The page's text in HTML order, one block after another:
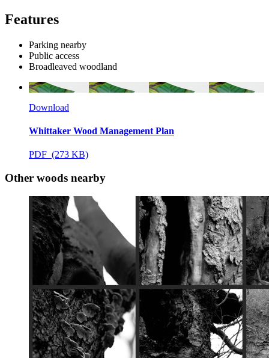
Features
Parking nearby
Public access
Broadleaved woodland
Download
Whittaker Wood Management Plan
PDF (273 KB)
Other woods nearby